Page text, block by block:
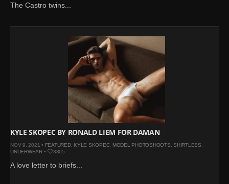
The Castro twins...
KYLE SKOPEC BY RONALD LIEM FOR DAMAN
NOV 9, 2021 • FEATURED, KYLE SKOPEC, MODEL PHOTOSHOOTS SHIRTLESS
UNDERWEAR• 3805
A love letter to briefs...